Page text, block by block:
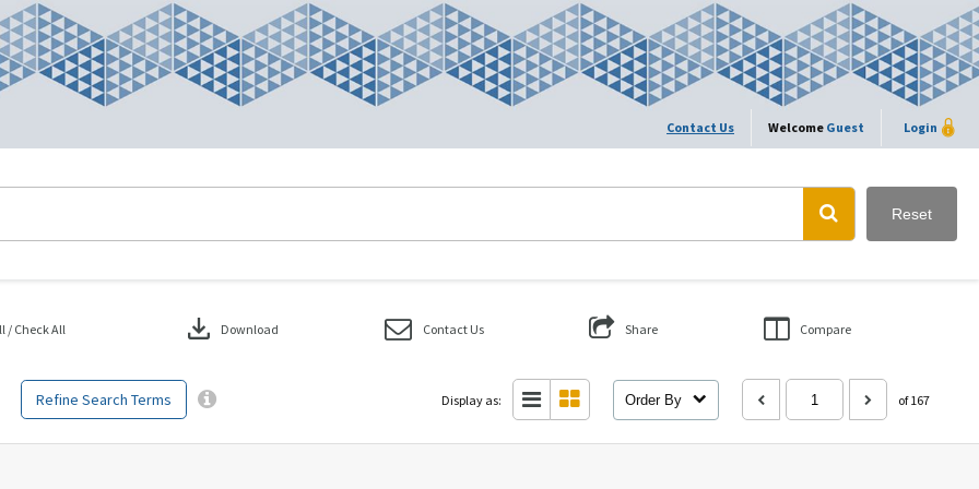
Contact Us Welcome Guest Login
Reset
Refine Search Terms
/ Check All download Download Contact Us Share Compare
Display as: Order By of 167